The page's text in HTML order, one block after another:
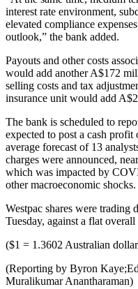
interest rate environment,
elevated compliance
outlook,” the bank added.
Payouts and other costs
would add another A$172
selling costs and tax
insurance unit would add
The bank is scheduled to
expected to post a cash
average forecast of 13
charges were announced,
which was impacted by
other macroeconomic shocks.
Westpac shares were
Tuesday, against a flat
($1 = 1.3602 Australian
(Reporting by Byron
Muralikumar Anantharaman)